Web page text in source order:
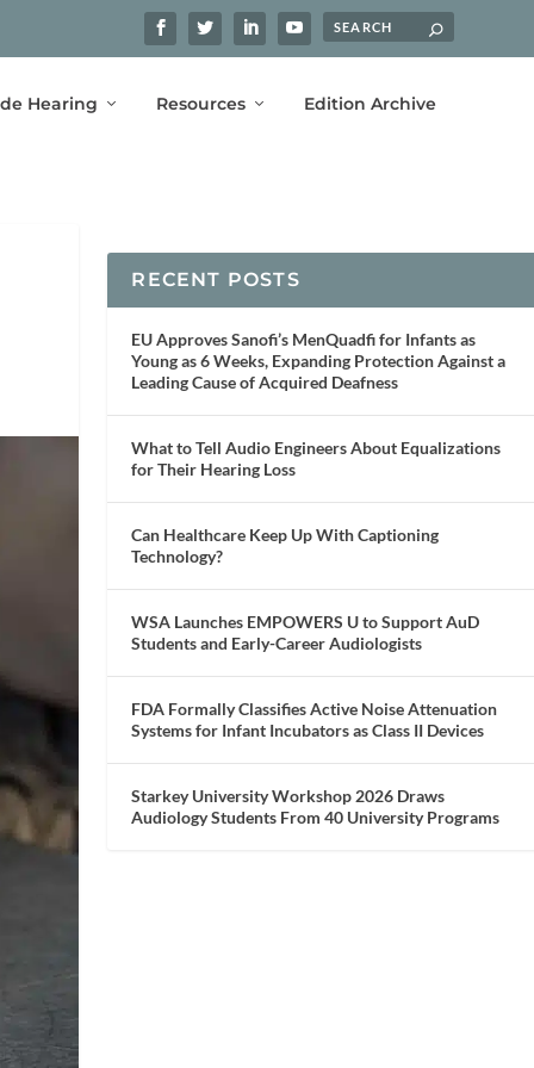
Hearing Resources Edition Archive
RECENT POSTS
EU Approves Sanofi’s MenQuadfi for Infants as
Young as 6 Weeks, Expanding Protection Against a
Leading Cause of Acquired Deafness
What to Tell Audio Engineers About Equalizations
for Their Hearing Loss
Can Healthcare Keep Up With Captioning
Technology?
WSA Launches EMPOWERS U to Support AuD
Students and Early-Career Audiologists
FDA Formally Classifies Active Noise Attenuation
Systems for Infant Incubators as Class II Devices
Starkey University Workshop 2026 Draws
Audiology Students From 40 University Programs